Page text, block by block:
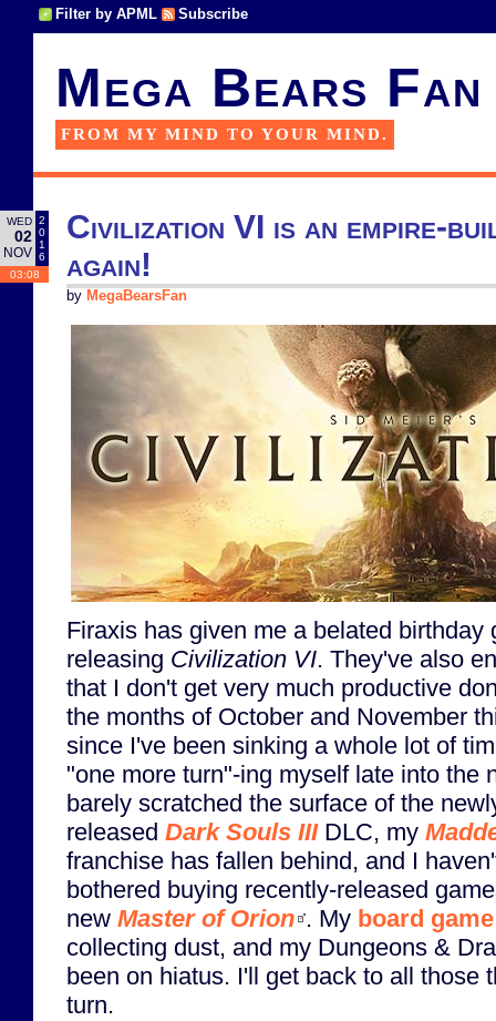
Filter by APML Subscribe
Mega Bears Fan
FROM MY MIND TO YOUR MIND.
WED
02
NOV
2
0
1
6
03:08
Civilization VI is an empire-
again!
by MegaBearsFan
Firaxis has given me a belated birthday
releasing Civilization VI. They've also
that I don't get very much productive
the months of October and November
since I've been sinking a whole lot of
"one more turn"-ing myself late into the
barely scratched the surface of the
released Dark Souls IIIDLC, my
franchise has fallen behind, and I
bothered buying recently-released
new Master of Orion . My board game
collecting dust, and my Dungeons &
been on hiatus. I'll get back to all those
turn.